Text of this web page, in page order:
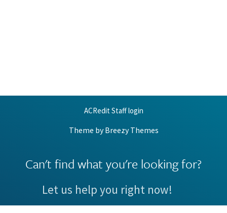
ACRedit Staff login
Theme byBreezy Themes
Can't find what you're looking for?
Let us help you right now!